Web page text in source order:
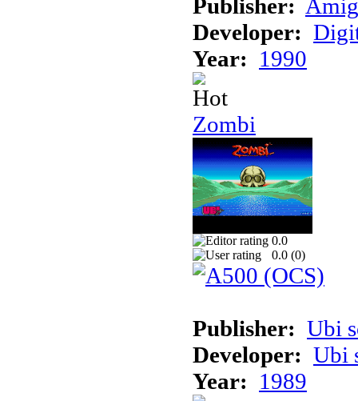
Publisher:
Developer:
Year: 1990
Zombi
0.0
0.0 (0)
Publisher: Ubi
Developer: Ubi
Year: 1989